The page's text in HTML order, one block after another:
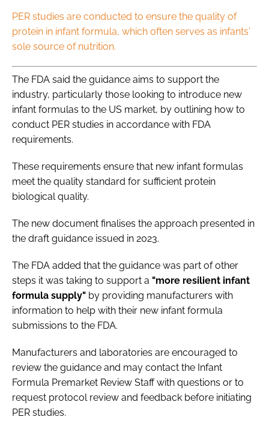
PER studies are conducted to ensure the quality of
protein in infant formula, which often serves as infants'
sole source of nutrition.
The FDA said the guidance aims to support the
industry, particularly those looking to introduce new
infant formulas to the US market, by outlining how to
conduct PER studies in accordance with FDA
requirements.
These requirements ensure that new infant formulas
meet the quality standard for sufficient protein
biological quality.
The new document finalises the approach presented in
the draft guidance issued in 2023.
The FDA added that the guidance was part of other
steps it was taking to support a "more resilient infant
formula supply" by providing manufacturers with
information to help with their new infant formula
submissions to the FDA.
Manufacturers and laboratories are encouraged to
review the guidance and may contact the Infant
Formula Premarket Review Staff with questions or to
request protocol review and feedback before initiating
PER studies.